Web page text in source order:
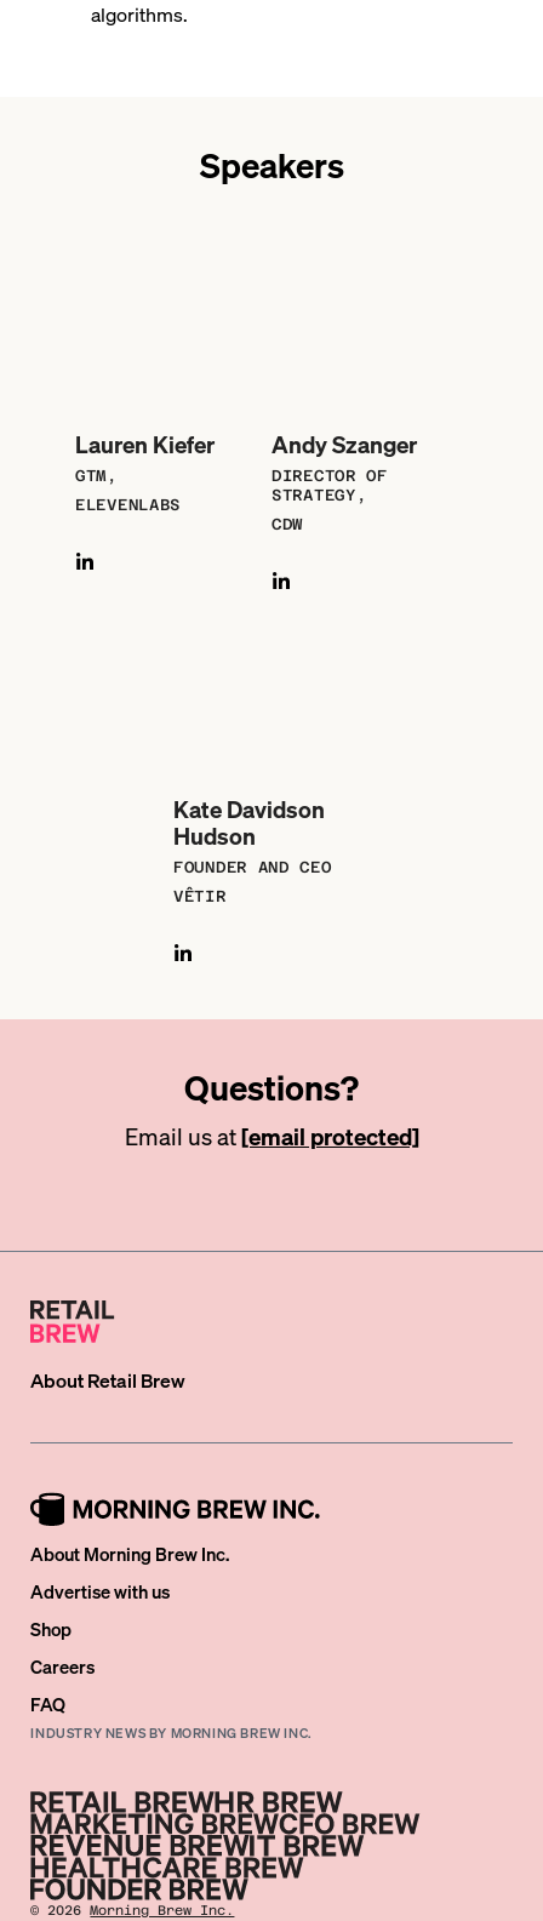
algorithms.
Speakers
Lauren Kiefer
GTM,
ELEVENLABS
Andy Szanger
DIRECTOR OF
STRATEGY,
CDW
Kate Davidson
Hudson
FOUNDER AND CEO
VÊTIR
Questions?
Email us at[email protected]
AboutRetail Brew
About Morning Brew Inc.
Advertise with us
Shop
Careers
FAQ
INDUSTRY NEWS BY MORNING BREW INC.
©2026 Morning Brew Inc.